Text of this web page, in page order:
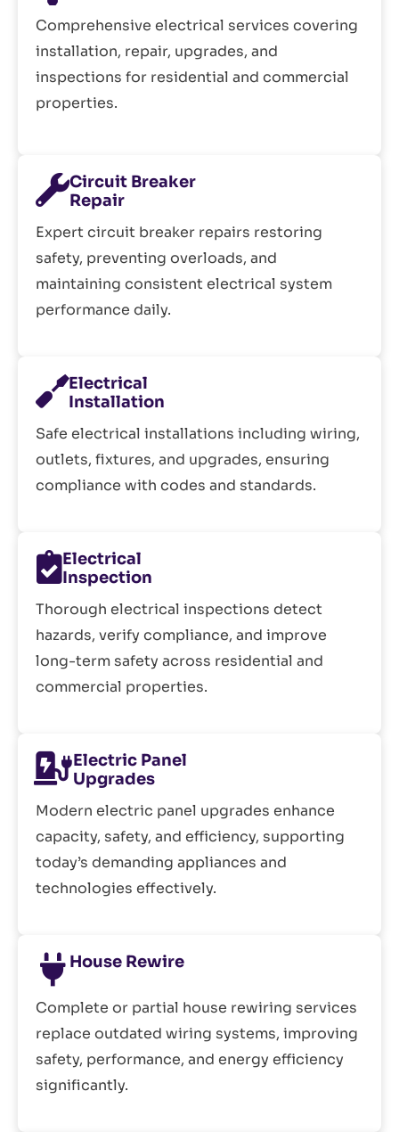
Comprehensive electrical services covering
installation, repair, upgrades, and
inspections for residential and commercial
properties.
Circuit Breaker
Repair
Expert circuit breaker repairs restoring
safety, preventing overloads, and
maintaining consistent electrical system
performance daily.
Electrical
Installation
Safe electrical installations including wiring,
outlets, fixtures, and upgrades, ensuring
compliance with codes and standards.
Electrical
Inspection
Thorough electrical inspections detect
hazards, verify compliance, and improve
long-term safety across residential and
commercial properties.
Electric Panel
Upgrades
Modern electric panel upgrades enhance
capacity, safety, and efficiency, supporting
today’s demanding appliances and
technologies effectively.
House Rewire
Complete or partial house rewiring services
replace outdated wiring systems, improving
safety, performance, and energy efficiency
significantly.